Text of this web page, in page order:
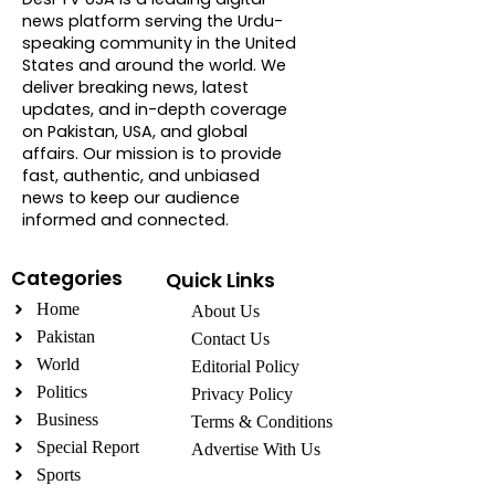
news platform serving the Urdu-
speaking community in the United
States and around the world. We
deliver breaking news, latest
updates, and in-depth coverage
on Pakistan, USA, and global
affairs. Our mission is to provide
fast, authentic, and unbiased
news to keep our audience
informed and connected.
Categories
Home
Pakistan
World
Politics
Business
Special Report
Sports
Quick Links
About Us
Contact Us
Editorial Policy
Privacy Policy
Terms & Conditions
Advertise With Us